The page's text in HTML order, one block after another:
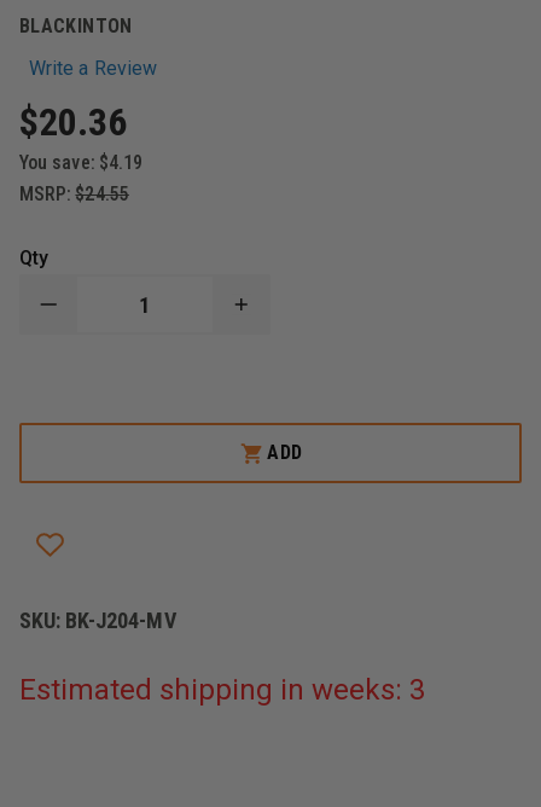
BLACKINTON
Write a Review
$20.36
You save: $4.19
MSRP: $24.55
Qty
DECREASE
MEDAL
FIRE
INCREASE
MEDAL
OF
VALOR,
FIRE
ADD
SKU: BK-J204-MV
Estimated shipping in weeks: 3